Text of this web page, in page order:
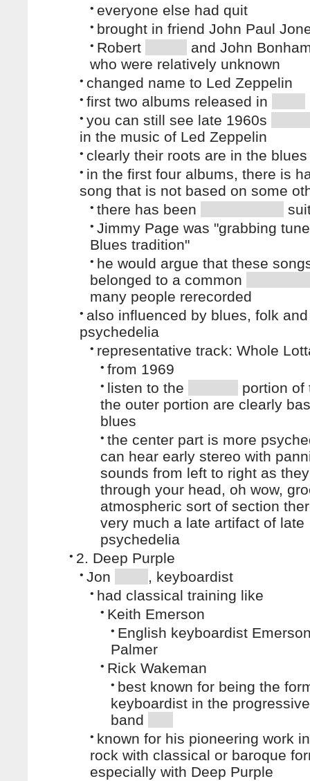
• everyone else had quit
• brought in friend John Paul
• Robert
and John
who were relatively unknown
• changed name to Led Zeppelin
• first two albums released in
• you can still see late 1960s
in the music of Led Zeppelin
• clearly their roots are in the blues
• in the first four albums, there is
song that is not based on some
• there has been
• Jimmy Page was "grabbing
Blues tradition"
• he would argue that these
belonged to a common
many people rerecorded
• also influenced by blues, folk and
psychedelia
• representative track: Whole
• from 1969
• listen to the
portion of
the outer portion are clearly
blues
• the center part is more
can hear early stereo with
sounds from left to right as
through your head, oh wow,
atmospheric sort of section
very much a late artifact of late
psychedelia
• 2. Deep Purple
• Jon , keyboardist
• had classical training like
• Keith Emerson
• English keyboardist
Palmer
• Rick Wakeman
• best known for being the
keyboardist in the
band
• known for his pioneering work
rock with classical or baroque
especially with Deep Purple